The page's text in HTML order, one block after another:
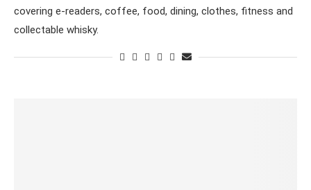
covering e-readers, coffee, food, dining, clothes, fitness and
collectable whisky.